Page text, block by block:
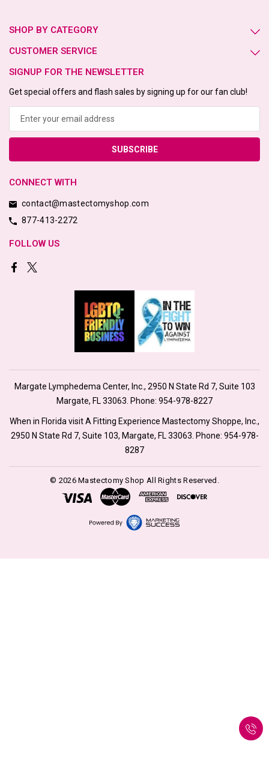
SHOP BY CATEGORY
CUSTOMER SERVICE
SIGNUP FOR THE NEWSLETTER
Get special offers and flash sales by signing up for our fan club!
CONNECT WITH
contact@mastectomyshop.com
877-413-2272
FOLLOW US
Margate Lymphedema Center, Inc., 2950 N State Rd 7, Suite 103
Margate, FL 33063. Phone: 954-978-8227
When in Florida visit A Fitting Experience Mastectomy Shoppe, Inc.,
2950 N State Rd 7, Suite 103, Margate, FL 33063. Phone: 954-978-
8287
© 2026 Mastectomy Shop All Rights Reserved.